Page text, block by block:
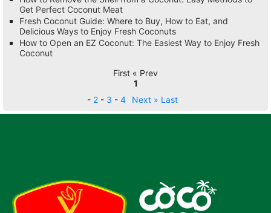
Get Perfect Coconut Meat
Fresh Coconut Guide: Where to Buy, How to Eat, and
Delicious Ways to Enjoy Fresh Coconuts
How to Open an EZ Coconut: The Easiest Way to Enjoy Fresh
Coconut
First « Prev
1
- 2 - 3 - 4 Next » Last